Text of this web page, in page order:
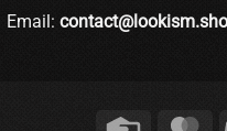
Email:
Credit